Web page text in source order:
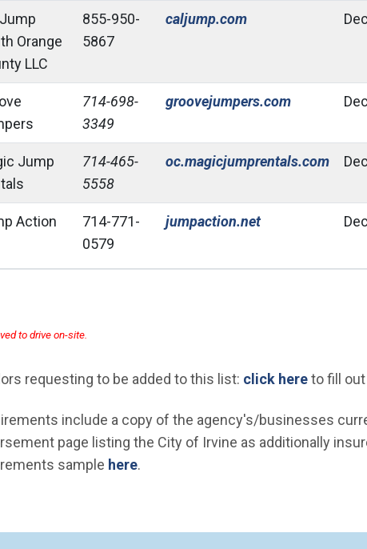
Orange
LLC
855-950-
5867
caljump.com(Open in new
714-698-
3349
groovejumpers.com(Open in
Jump
714-465-
5558
oc.magicjumprentals.com
Action
714-771-
0579
jumpaction.net(Open in new
to drive on-site.
requesting to be added to this list: click here(Open in
to fill out
include a copy of the agency's/businesses
page listing the City of Irvine as additionally
sample here.